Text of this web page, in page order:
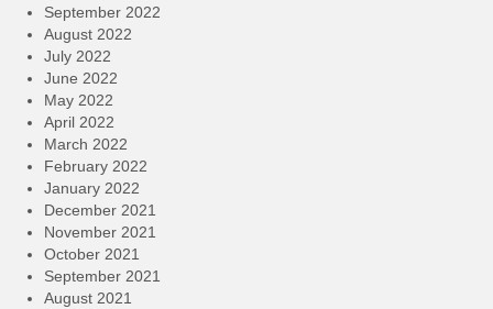
September 2022
August 2022
July 2022
June 2022
May 2022
April 2022
March 2022
February 2022
January 2022
December 2021
November 2021
October 2021
September 2021
August 2021